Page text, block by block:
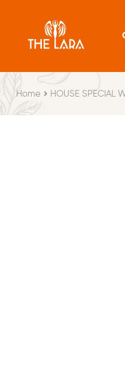
Home HOUSE SPECIAL